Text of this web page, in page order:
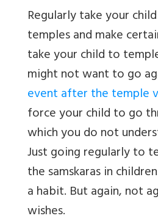
Regularly take your
temples and make
take your child to
might not want to go
event after the temple
force your child to go
which you do not
Just going regularly to
the samskaras in
a habit. But again, not
wishes.